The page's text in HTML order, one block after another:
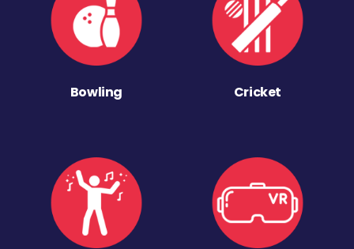
Bowling Cricket